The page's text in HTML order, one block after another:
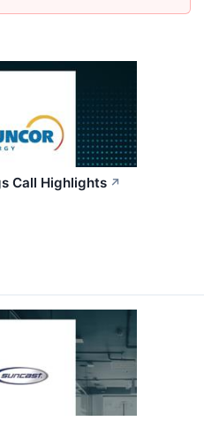
Call Highlights ↗